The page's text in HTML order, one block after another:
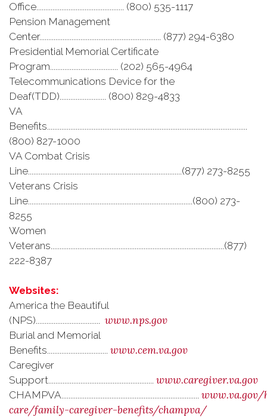
Office................................................. (800) 535-1117
Pension Management
Center.................................................................... (877) 294-6380
Presidential Memorial Certificate
Program...................................... (202) 565-4964
Telecommunications Device for the
Deaf(TDD).......................... (800) 829-4833
VA
Benefits................................................................................................................
(800) 827-1000
VA Combat Crisis
Line......................................................................................(877) 273-8255
Veterans Crisis
Line............................................................................................(800) 273-
8255
Women
Veterans.................................................................................................(877)
222-8387
Websites:
America the Beautiful
(NPS).................................... www.nps.gov
Burial and Memorial
Benefits.................................. www.cem.va.gov
Caregiver
Support........................................................... www.caregiver.va.gov
CHAMPVA............................................................................. www.va.gov/
care/family-caregiver-benefits/champva/